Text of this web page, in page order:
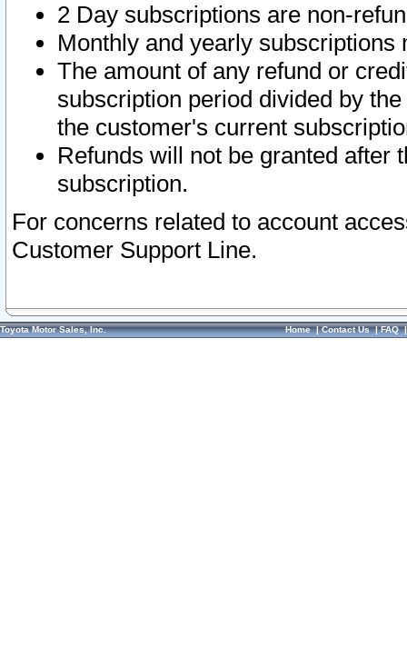
2 Day subscriptions are non-
Monthly and yearly subscriptions
The amount of any refund or
subscription period divided by
the customer's current
Refunds will not be granted after
subscription.
For concerns related to account
Customer Support Line.
Toyota Motor Sales, Inc. Home|Contact Us|FAQ